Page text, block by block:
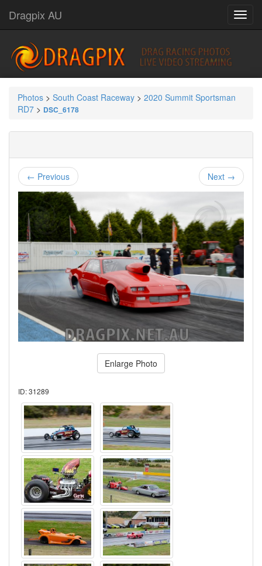
Dragpix AU
Photos > South Coast Raceway > 2020 Summit Sportsman
RD7 > DSC_6178
← Previous Next →
Enlarge Photo
ID: 31289